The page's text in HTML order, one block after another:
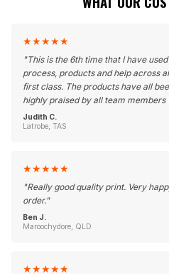
★★★★★
"This is the 6th time that I have
process, products and help across
first class. The products have all
highly praised by all team members
Judith C.
Latrobe, TAS
★★★★★
"Really good quality print. Very
order."
Ben J.
Maroochydore, QLD
★★★★★